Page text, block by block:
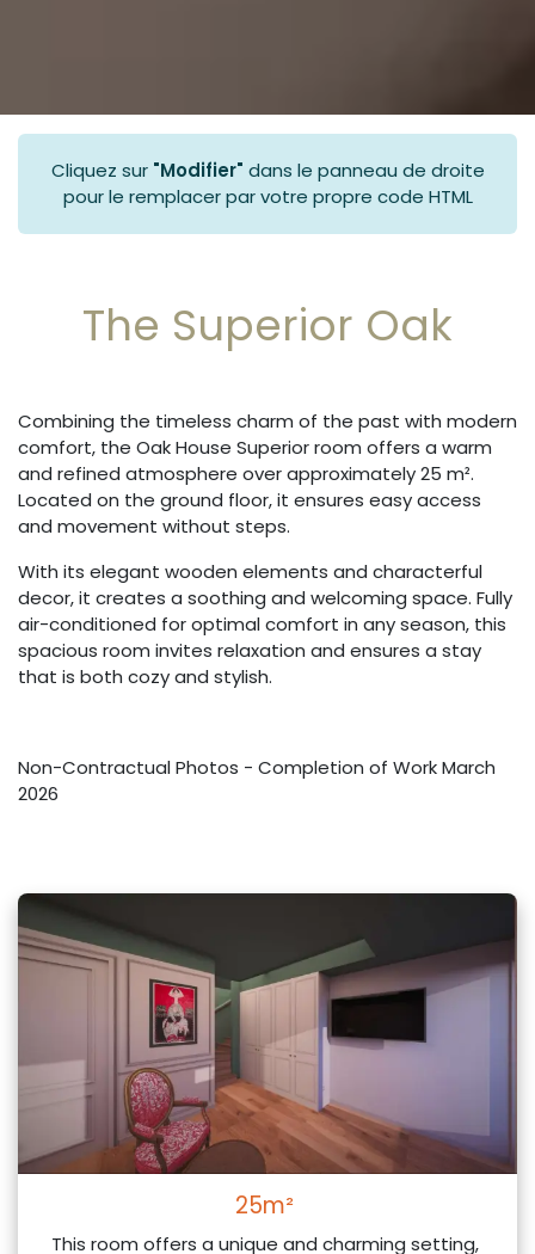
Cliquez sur "Modifier" dans le panneau de droite
pour le remplacer par votre propre code HTML
The Superior Oak
Combining the timeless charm of the past with modern
comfort, the Oak House Superior room offers a warm
and refined atmosphere over approximately 25 m².
Located on the ground floor, it ensures easy access
and movement without steps.
With its elegant wooden elements and characterful
decor, it creates a soothing and welcoming space. Fully
air-conditioned for optimal comfort in any season, this
spacious room invites relaxation and ensures a stay
that is both cozy and stylish.
Non-Contractual Photos - Completion of Work March
2026
25m²
This room offers a unique and charming setting,